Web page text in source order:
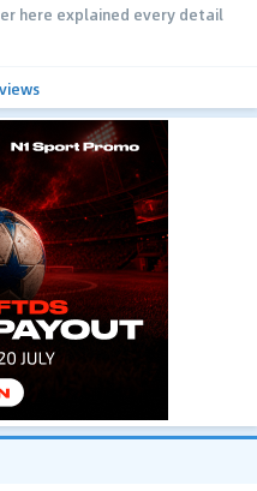
here explained every detail